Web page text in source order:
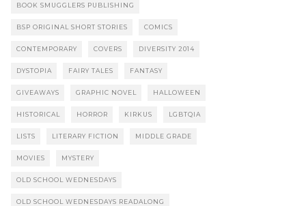
BOOK SMUGGLERS PUBLISHING
BSP ORIGINAL SHORT STORIES COMICS
CONTEMPORARY COVERS DIVERSITY 2014
DYSTOPIA FAIRY TALES FANTASY
GIVEAWAYS GRAPHIC NOVEL HALLOWEEN
HISTORICAL HORROR KIRKUS LGBTQIA
LISTS LITERARY FICTION MIDDLE GRADE
MOVIES MYSTERY
OLD SCHOOL WEDNESDAYS
OLD SCHOOL WEDNESDAYS READALONG